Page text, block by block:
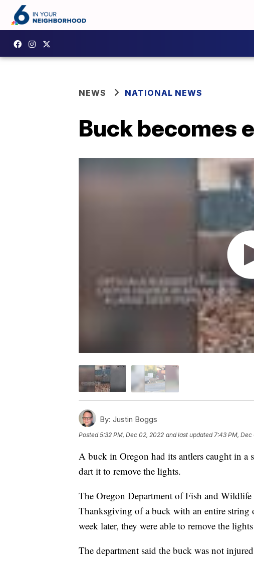
NEWS NATIONAL NEWS
Buck becomes
By: Justin Boggs
Posted5:32 PM, Dec 02, 2022 and last updated 7:43 PM,
A buck in Oregon had its antlers caught in
dart it to remove the lights.
The Oregon Department of Fish and
Thanksgiving of a buck with an entire string
week later, they were able to remove the
The department said the buck was not